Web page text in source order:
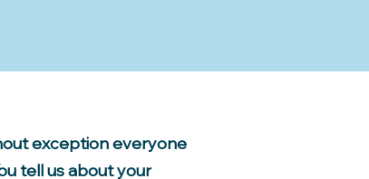
exception everyone
tell us about your